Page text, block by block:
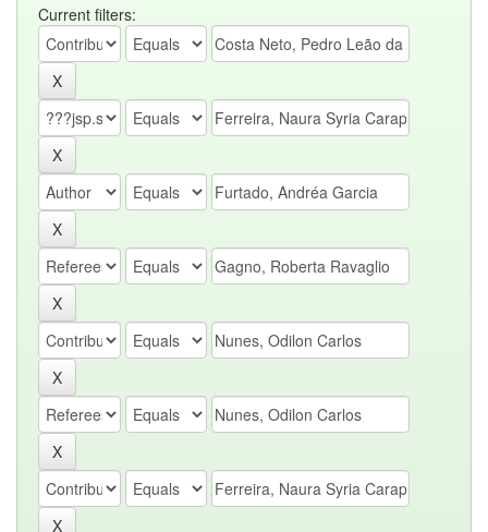
Current filters: